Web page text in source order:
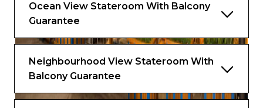
Ocean View Stateroom With Balcony
Guarantee
Neighbourhood View Stateroom With
Balcony Guarantee